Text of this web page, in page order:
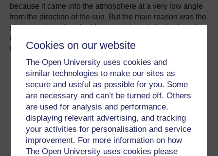
Cookies on our website
The Open University uses cookies and
similar technologies to make our sites as
secure and useful as possible for you. Some
are necessary and can’t be turned off. Others
are used for analysis and performance,
displaying relevant advertising, and tracking
your activities for personalisation and service
improvement. For more information on how
The Open University uses cookies please
because it came into the atmosphere at a very low angle
from the direction of the sun. But the main reason was the
sheer number of such objects and the relatively short time
(about a decade) that we have been actively tracking
them.
The 50,000 tonnes of
space material that hits
Earth each year falls
mainly as dust grains
less than half a